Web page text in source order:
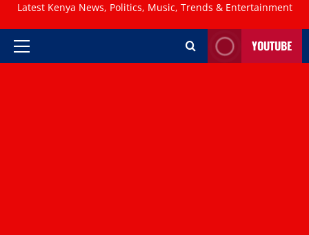
Latest Kenya News, Politics, Music, Trends & Entertainment
Primary
YOUTUBE